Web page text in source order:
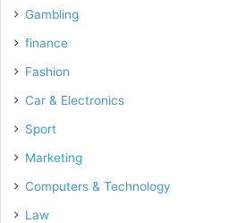
Gambling
finance
Fashion
Car & Electronics
Sport
Marketing
Computers & Technology
Law